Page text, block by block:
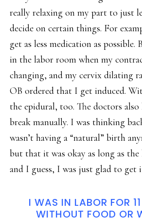
really relaxing on my part to just
decide on certain things. For
get as less medication as possible.
in the labor room when my
changing, and my cervix dilating
OB ordered that I get induced.
the epidural, too. The doctors
break manually. I was thinking
wasn’t having a “natural” birth
but that it was okay as long as the
and I guess, I was just glad to get
I WAS IN LABOR FOR
WITHOUT FOOD OR